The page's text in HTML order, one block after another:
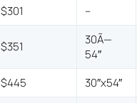
$301 –
$351
30Ã—
54″
$445 30″x54″